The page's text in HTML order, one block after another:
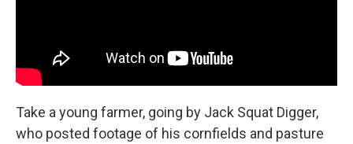
Take a young farmer, going by Jack Squat Digger,
who posted footage of his cornfields and pasture